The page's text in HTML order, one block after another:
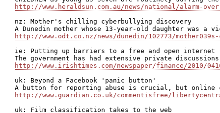
http://www.heraldsun.com.au/news/national/alarm-
nz: Mother's chilling cyberbullying discovery
http://www.odt.co.nz/news/dunedin/102773/
ie: Putting up barriers to a free and open internet
http://www.irishtimes.com/newspaper/finance/2010/
uk: Beyond a Facebook 'panic button'
http://www.guardian.co.uk/commentisfree/
uk: Film classification takes to the web